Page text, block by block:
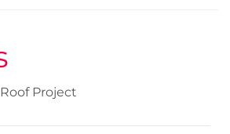
Project